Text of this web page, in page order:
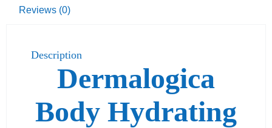
Reviews (0)
Description
Dermalogica
Body Hydrating